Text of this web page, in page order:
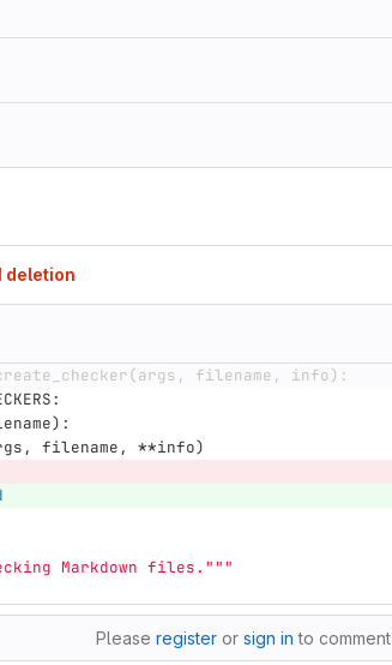
deletion
create_checker(args, filename, info):
:
):
, filename , **info)
Markdown files. """
Please register or sign in to comment